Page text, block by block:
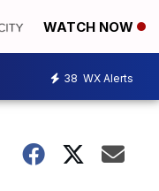
WATCH NOW
38 WX Alerts